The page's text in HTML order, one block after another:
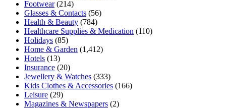
Footwear(214)
Glasses & Contacts (56)
Health & Beauty (784)
Healthcare Supplies & Medication (110)
Holidays (85)
Home & Garden (1,412)
Hotels (13)
Insurance (20)
Jewellery & Watches (333)
Kids Clothes & Accessories (166)
Leisure (29)
Magazines & Newspapers (2)